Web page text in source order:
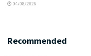
04/08/2026
Recommended